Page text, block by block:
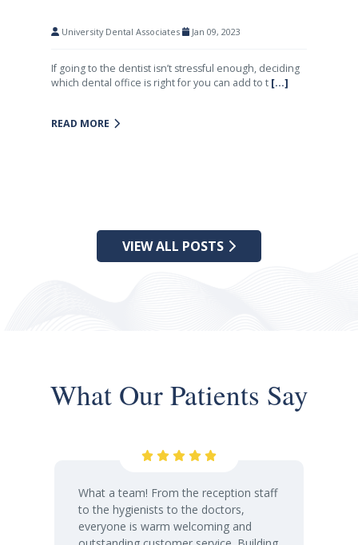
University Dental Associates Jan 09, 2023
If going to the dentist isn’t stressful enough, deciding
which dental office is right for you can add to t [...]
READ MORE
VIEW ALL POSTS
What Our Patients Say
What a team! From the reception staff
to the hygienists to the doctors,
everyone is warm welcoming and